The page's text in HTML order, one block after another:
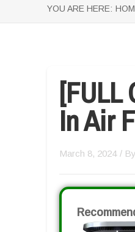
YOU ARE HERE:
[FULL
In Air
March 8, 2024 / By